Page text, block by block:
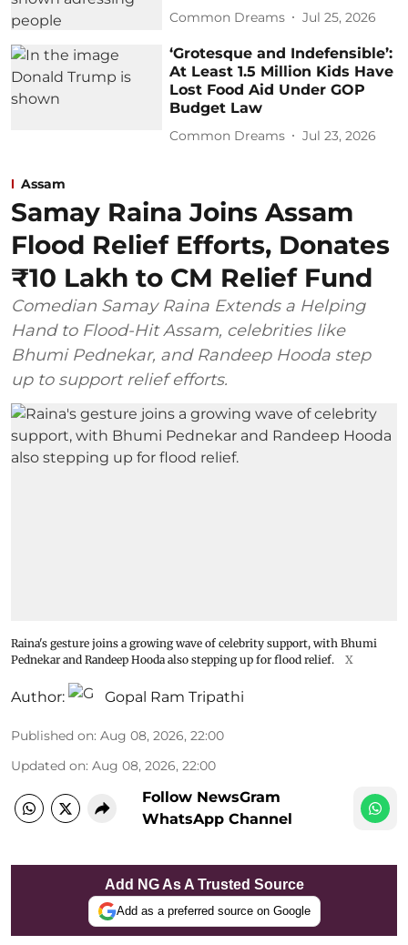
Common Dreams Jul 25, 2026
‘Grotesque and Indefensible’:
At Least 1.5 Million Kids Have
Lost Food Aid Under GOP
Budget Law
Common Dreams Jul 23, 2026
Assam
Samay Raina Joins Assam
Flood Relief Efforts, Donates
₹10 Lakh to CM Relief Fund
Comedian Samay Raina Extends a Helping
Hand to Flood-Hit Assam, celebrities like
Bhumi Pednekar, and Randeep Hooda step
up to support relief efforts.
Raina's gesture joins a growing wave of celebrity support, with Bhumi
Pednekar and Randeep Hooda also stepping up for flood relief.
X
Author: Gopal Ram Tripathi
Published on: Aug 08, 2026, 22:00
Updated on: Aug 08, 2026, 22:00
Follow NewsGram
WhatsApp Channel
Add NG As A Trusted Source
Add as a preferred source on Google